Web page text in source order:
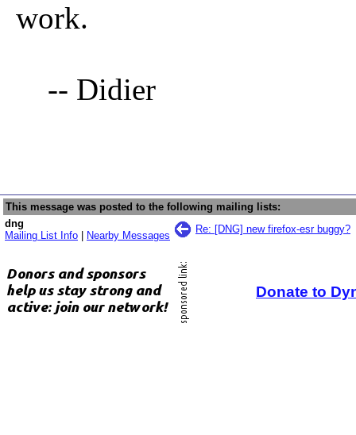
work.
-- Didier
This message was posted to the following mailing lists:
dng
Mailing List Info
Nearby Messages
Re: [DNG] new firefox-esr buggy?
Donate to